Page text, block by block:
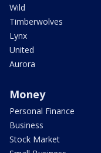
Wild
Timberwolves
Lynx
United
Aurora
Money
Personal Finance
Business
Stock Market